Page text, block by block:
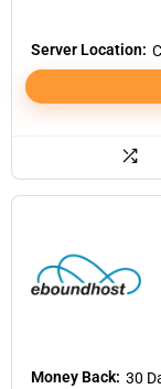
Server Location:
Money Back: 30